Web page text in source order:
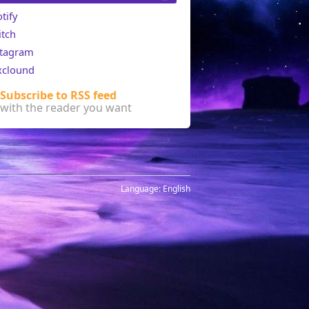
Subscribe to RSS feed
with the reader you want
Language: English